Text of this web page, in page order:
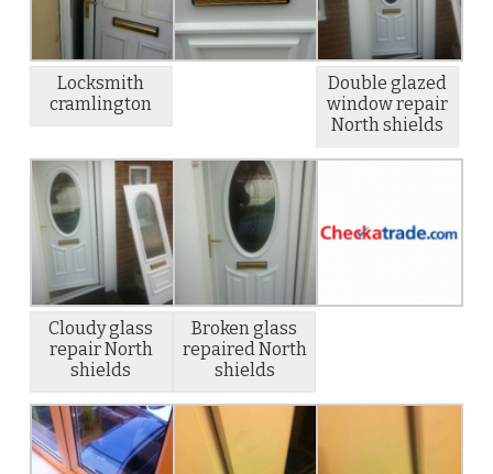
Locksmith
cramlington
Double glazed
window repair
North shields
Cloudy glass
repair North
shields
Broken glass
repaired North
shields